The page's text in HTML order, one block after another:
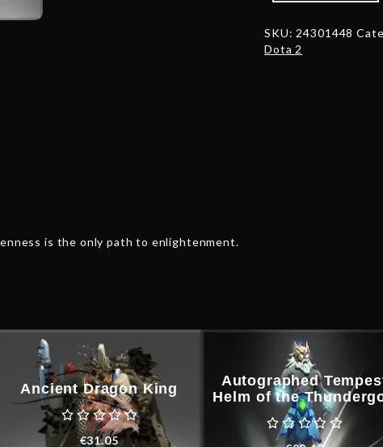
SKU: 24301448
Dota 2
is the only path to enlightenment.
Ancient Dragon King
€31.05
Autographed
Helm of the